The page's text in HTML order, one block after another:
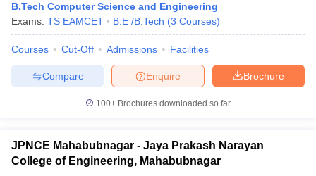
Sample Papers
B.Tech Computer Science and Engineering
Exams: TS EAMCET B.E /B.Tech (3 Courses)
Courses Cut-Off Admissions Facilities
Brochure
Enquire
Compare
100+ Brochures downloaded so far
JPNCE Mahabubnagar - Jaya Prakash Narayan
College of Engineering, Mahabubnagar